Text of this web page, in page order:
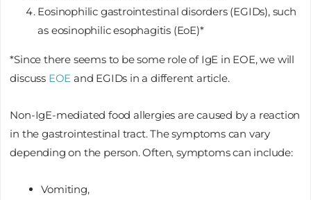
Eosinophilic gastrointestinal disorders (EGIDs), such
as eosinophilic esophagitis (EoE)*
*Since there seems to be some role of IgE in EOE, we will
discuss EOE and EGIDs in a different article.
Non-IgE-mediated food allergies are caused by a reaction
in the gastrointestinal tract. The symptoms can vary
depending on the person. Often, symptoms can include:
Vomiting,